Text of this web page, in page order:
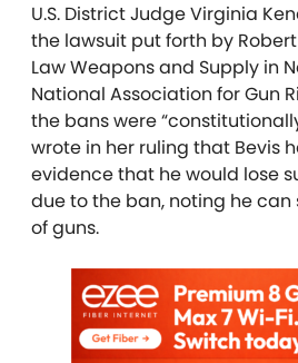
U.S. District Judge Virginia
the lawsuit put forth by
Law Weapons and Supply in
National Association for Gun
the bans were
wrote in her ruling that Bevis
evidence that he would lose
due to the ban, noting he can
of guns.